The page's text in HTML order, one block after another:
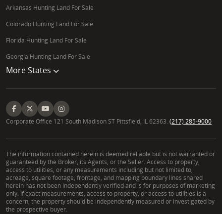
Arkansas Hunting Land For Sale
Colorado Hunting Land For Sale
Florida Hunting Land For Sale
Georgia Hunting Land For Sale
More States
Corporate Office 121 South Madison ST Pittsfield, IL 62363. (217) 285-9000
The information contained herein is deemed reliable but is not warranted or
guaranteed by the Broker, its Agents, or the Seller. Access to property,
access to utilities, or any measurements including but not limited to,
acreage, square footage, frontage, and mapping boundary lines shared
herein has not been independently verified and is for purposes of marketing
only. If exact measurements, access to property, or access to utilities is a
concern, the property should be independently measured or investigated by
the prospective buyer.